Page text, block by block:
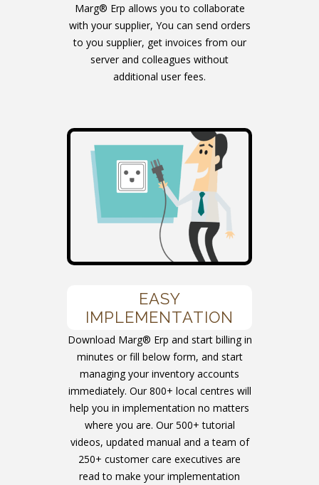
Marg® Erp allows you to collaborate
with your supplier, You can send orders
to you supplier, get invoices from our
server and colleagues without
additional user fees.
EASY
IMPLEMENTATION
Download Marg® Erp and start billing in
minutes or fill below form, and start
managing your inventory accounts
immediately. Our 800+ local centres will
help you in implementation no matters
where you are. Our 500+ tutorial
videos, updated manual and a team of
250+ customer care executives are
read to make your implementation